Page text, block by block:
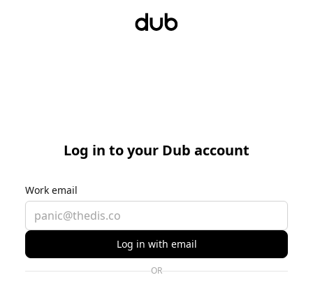
Log in to your Dub account
Work email
Log in with email
OR